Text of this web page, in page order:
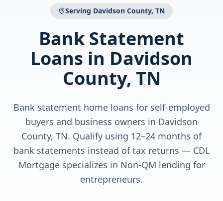
Serving Davidson County, TN
Bank Statement
Loans in Davidson
County, TN
Bank statement home loans for self-employed
buyers and business owners in Davidson
County, TN. Qualify using 12–24 months of
bank statements instead of tax returns — CDL
Mortgage specializes in Non-QM lending for
entrepreneurs.